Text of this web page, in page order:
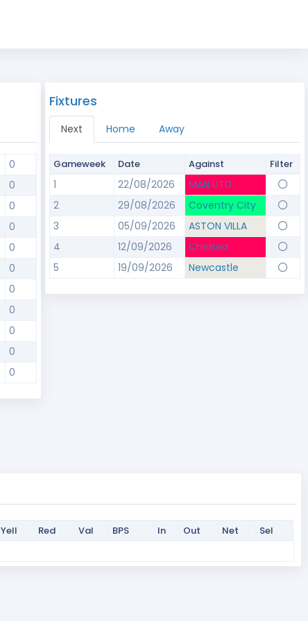
0
0
0
0
0
0
0
0
0
0
0
Fixtures
Next Home Away
Gameweek Date Against Filter
1 22/08/2026
MAN UTD
2
29/08/2026
Coventry City
3
05/09/2026
ASTON VILLA
4
12/09/2026
Chelsea
5
19/09/2026 Newcastle
Yell Red Val BPS In Out Net
Sel